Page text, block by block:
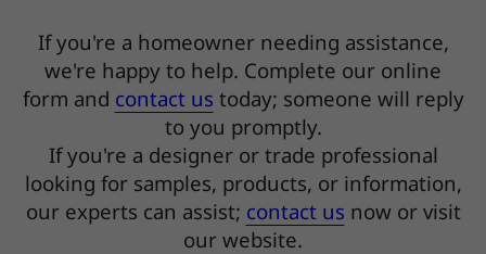
If you're a homeowner needing assistance,
we're happy to help. Complete our online
form and contact us today; someone will reply
to you promptly.
If you're a designer or trade professional
looking for samples, products, or information,
our experts can assist; contact us now or visit
our website.